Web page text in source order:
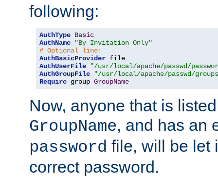
following:
AuthType Basic
AuthName
"By Invitation Only"
# Optional line:
AuthBasicProvider
AuthUserFile
"/usr/local/apache/passwd/
AuthGroupFile
"/usr/local/apache/passwd/
Require group GroupName
Now, anyone that is
GroupName, and has an
password file, will be let
correct password.